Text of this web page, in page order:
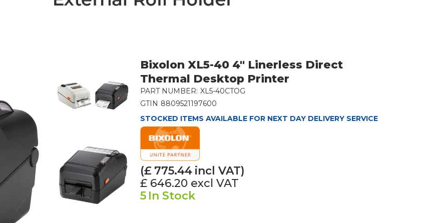
Bixolon XL5-40 4" Linerless Direct
Thermal Desktop Printer
PART NUMBER: XL5-40CTOG
GTIN 8809521197600
STOCKED ITEMS AVAILABLE FOR NEXT DAY DELIVERY SERVICE
(£ 775.44 incl VAT)
£ 646.20 excl VAT
5 In Stock